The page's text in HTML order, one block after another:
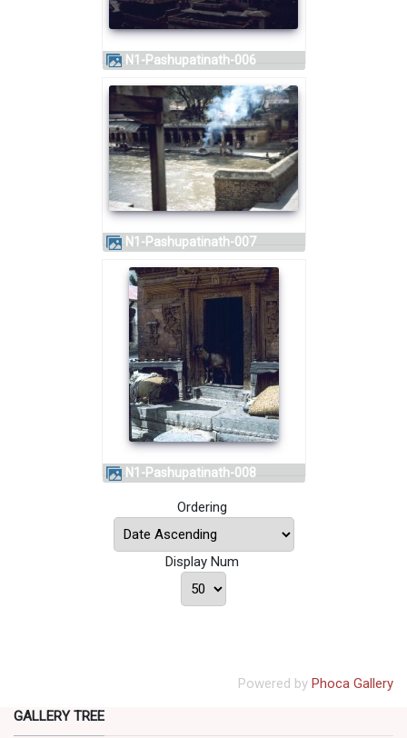
N1-Pashupatinath-006
N1-Pashupatinath-007
N1-Pashupatinath-008
Ordering
Display Num
Powered by Phoca Gallery
GALLERY TREE